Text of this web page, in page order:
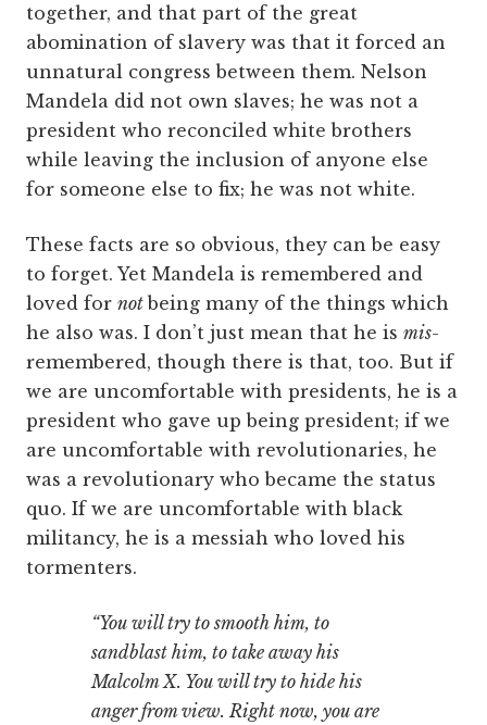
together, and that part of the great
abomination of slavery was that it forced an
unnatural congress between them. Nelson
Mandela did not own slaves; he was not a
president who reconciled white brothers
while leaving the inclusion of anyone else
for someone else to fix; he was not white.
These facts are so obvious, they can be easy
to forget. Yet Mandela is remembered and
loved for notbeing many of the things which
he also was. I don’t just mean that he is mis-
remembered, though there is that, too. But if
we are uncomfortable with presidents, he is a
president who gave up being president; if we
are uncomfortable with revolutionaries, he
was a revolutionary who became the status
quo. If we are uncomfortable with black
militancy, he is a messiah who loved his
tormenters.
“You will try to smooth him, to
sandblast him, to take away his
Malcolm X. You will try to hide his
anger from view. Right now, you are